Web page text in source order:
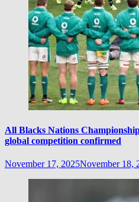
All Blacks Nations
global competition confirmed
November 17, 2025November 18,